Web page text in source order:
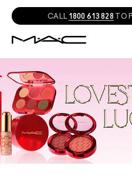
CALL 1800 613 828 TO